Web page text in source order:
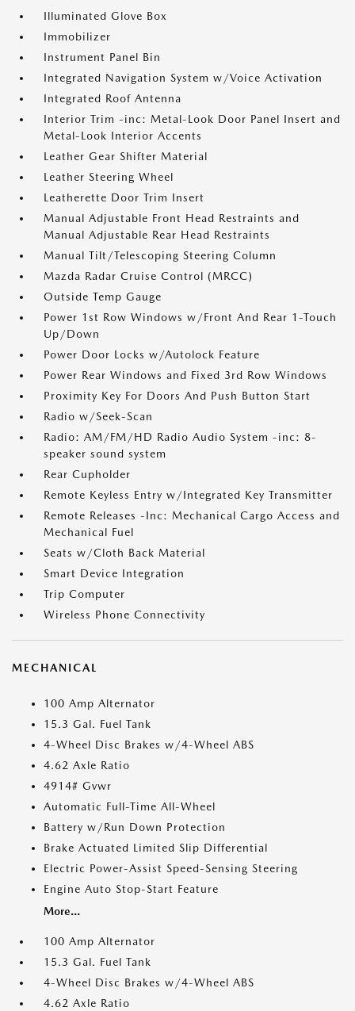
Illuminated Glove Box
Immobilizer
Instrument Panel Bin
Integrated Navigation System w/Voice Activation
Integrated Roof Antenna
Interior Trim -inc: Metal-Look Door Panel Insert and
Metal-Look Interior Accents
Leather Gear Shifter Material
Leather Steering Wheel
Leatherette Door Trim Insert
Manual Adjustable Front Head Restraints and
Manual Adjustable Rear Head Restraints
Manual Tilt/Telescoping Steering Column
Mazda Radar Cruise Control (MRCC)
Outside Temp Gauge
Power 1st Row Windows w/Front And Rear 1-Touch
Up/Down
Power Door Locks w/Autolock Feature
Power Rear Windows and Fixed 3rd Row Windows
Proximity Key For Doors And Push Button Start
Radio w/Seek-Scan
Radio: AM/FM/HD Radio Audio System -inc: 8-
speaker sound system
Rear Cupholder
Remote Keyless Entry w/Integrated Key Transmitter
Remote Releases -Inc: Mechanical Cargo Access and
Mechanical Fuel
Seats w/Cloth Back Material
Smart Device Integration
Trip Computer
Wireless Phone Connectivity
MECHANICAL
100 Amp Alternator
15.3 Gal. Fuel Tank
4-Wheel Disc Brakes w/4-Wheel ABS
4.62 Axle Ratio
4914# Gvwr
Automatic Full-Time All-Wheel
Battery w/Run Down Protection
Brake Actuated Limited Slip Differential
Electric Power-Assist Speed-Sensing Steering
Engine Auto Stop-Start Feature
More...
100 Amp Alternator
15.3 Gal. Fuel Tank
4-Wheel Disc Brakes w/4-Wheel ABS
4.62 Axle Ratio